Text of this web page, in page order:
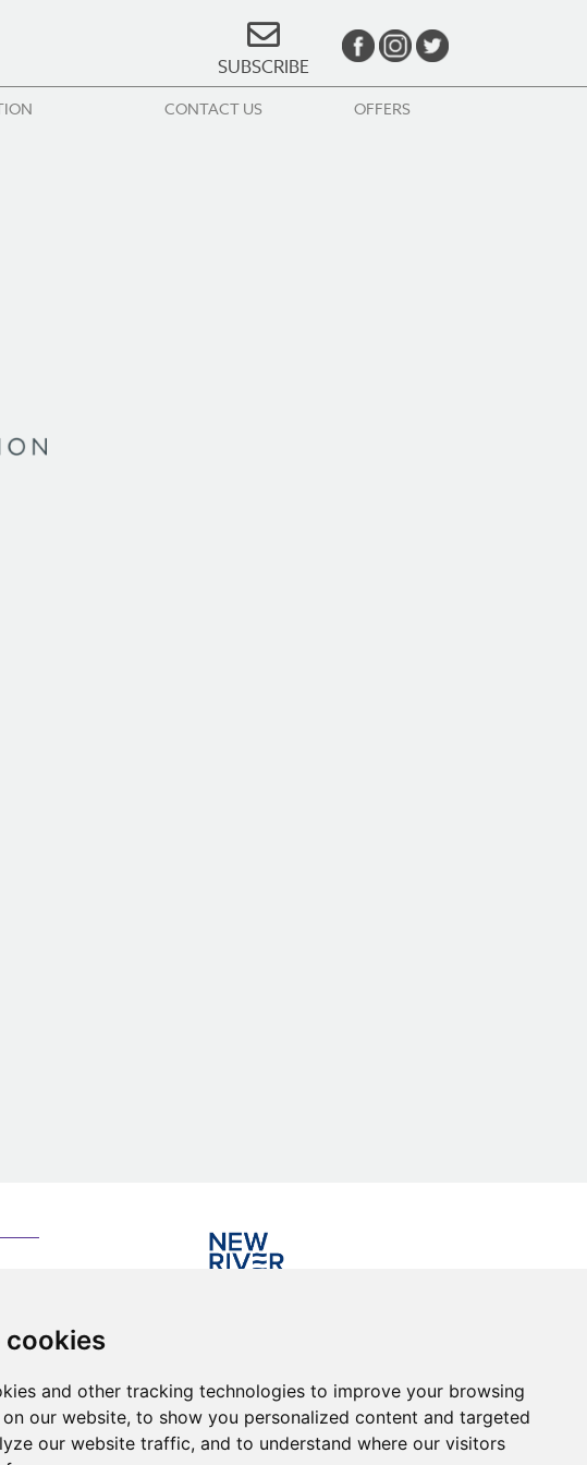
cookies
and other tracking technologies to improve your browsing
our website, to show you personalized content and targeted
our website traffic, and to understand where our visitors
SUBSCRIBE
CONTACT US OFFERS